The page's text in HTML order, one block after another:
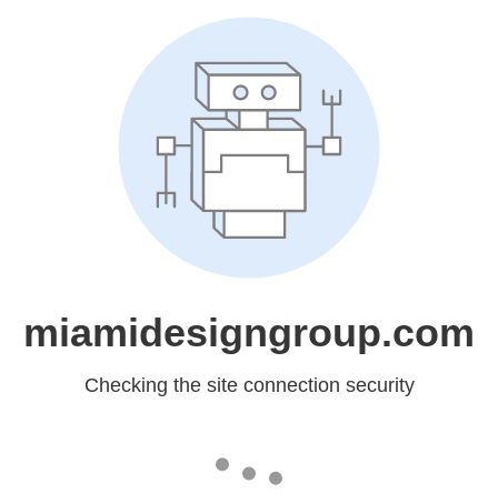
miamidesigngroup.com
Checking the site connection security